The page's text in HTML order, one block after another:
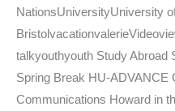
NationsUniversityUniversity
talkyouthyouth Study Abroad
Spring Break HU-ADVANCE
Communications Howard in